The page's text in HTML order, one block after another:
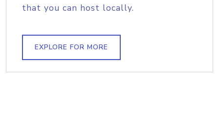
that you can host locally.
EXPLORE FOR MORE